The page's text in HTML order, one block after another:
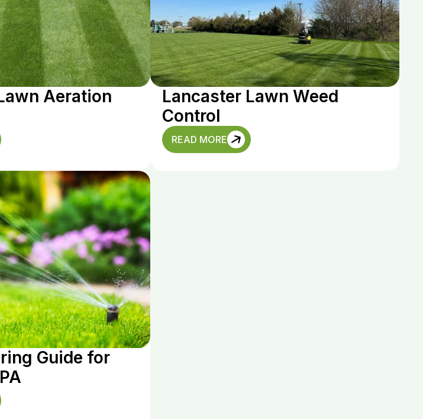
Aeration
Lancaster Lawn Weed
Control
READ MORE
Guide for